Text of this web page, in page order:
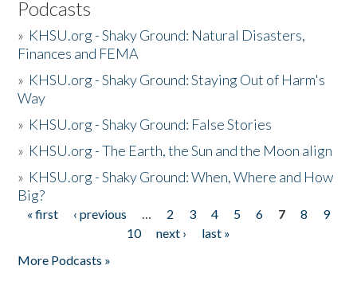
Podcasts
» KHSU.org - Shaky Ground: Natural Disasters,
Finances and FEMA
» KHSU.org - Shaky Ground: Staying Out of Harm's
Way
» KHSU.org - Shaky Ground: False Stories
» KHSU.org - The Earth, the Sun and the Moon align
» KHSU.org - Shaky Ground: When, Where and How
Big?
Pages
« first ‹ previous … 2 3 4 5 6 7 8
9
10
next ›
last »
More Podcasts »